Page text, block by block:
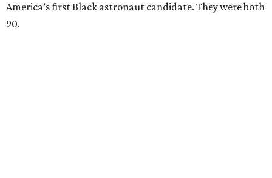
America’s first Black astronaut candidate. They were both
90.